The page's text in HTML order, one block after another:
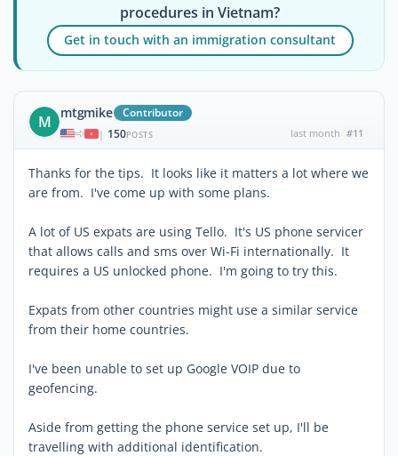
procedures in Vietnam?
Get in touch with an immigration consultant
M mtgmike Contributor
| 150POSTS last month #11
Thanks for the tips. It looks like it matters a lot where we
are from. I've come up with some plans.
A lot of US expats are using Tello. It's US phone servicer
that allows calls and sms over Wi-Fi internationally. It
requires a US unlocked phone. I'm going to try this.
Expats from other countries might use a similar service
from their home countries.
I've been unable to set up Google VOIP due to
geofencing.
Aside from getting the phone service set up, I'll be
travelling with additional identification.